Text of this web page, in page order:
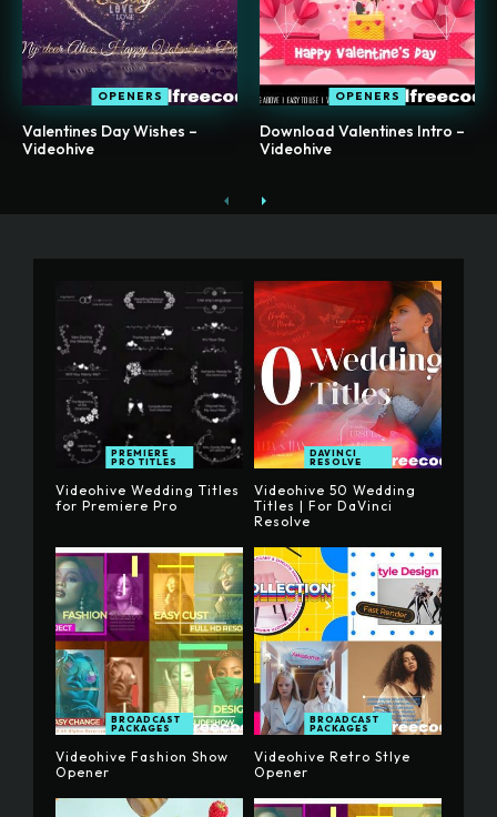
OPENERS
Valentines Day Wishes –
Videohive
OPENERS
Download Valentines Intro –
Videohive
PREMIERE
PRO TITLES
Videohive Wedding Titles
for Premiere Pro
DAVINCI
RESOLVE
Videohive 50 Wedding
Titles | For DaVinci
Resolve
BROADCAST
PACKAGES
Videohive Fashion Show
Opener
BROADCAST
PACKAGES
Videohive Retro Stlye
Opener